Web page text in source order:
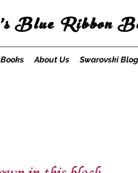
Blue Ribbon
About Us Swarovski Blog